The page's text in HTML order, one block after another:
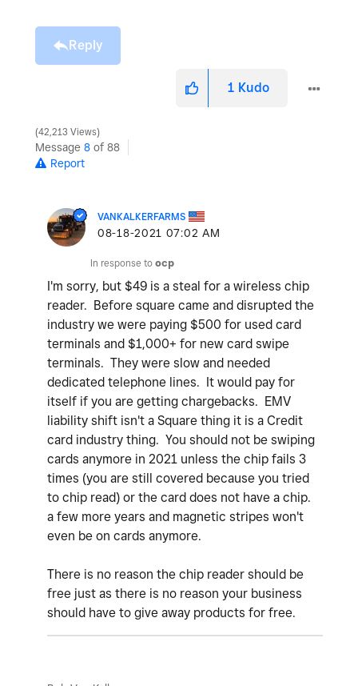
Reply
1 Kudo
42,213 Views
Message 8 of 88
Report
VANKALKERFARMS
‎08-18-2021 07:02 AM
In response to ocp
I'm sorry, but $49 is a steal for a wireless chip
reader. Before square came and disrupted the
industry we were paying $500 for used card
terminals and $1,000+ for new card swipe
terminals. They were slow and needed
dedicated telephone lines. It would pay for
itself if you are getting chargebacks. EMV
liability shift isn't a Square thing it is a Credit
card industry thing. You should not be swiping
cards anymore in 2021 unless the chip fails 3
times (you are still covered because you tried
to chip read) or the card does not have a chip.
a few more years and magnetic stripes won't
even be on cards anymore.
There is no reason the chip reader should be
free just as there is no reason your business
should have to give away products for free.